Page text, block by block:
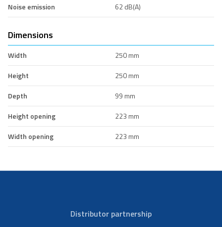
Noise emission 62 dB(A)
Dimensions
Width
250 mm
Height
250 mm
Depth
99 mm
Height opening
223 mm
Width opening
223 mm
Distributor partnership